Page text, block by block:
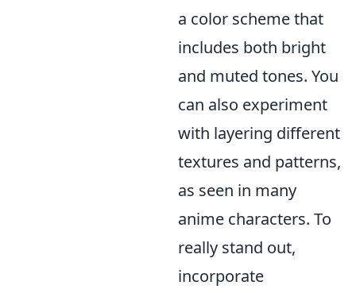
a color scheme that
includes both bright
and muted tones. You
can also experiment
with layering different
textures and patterns,
as seen in many
anime characters. To
really stand out,
incorporate